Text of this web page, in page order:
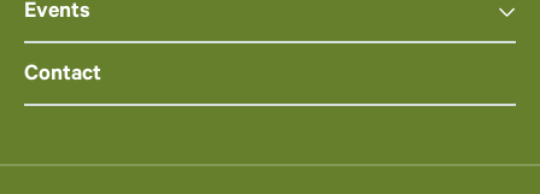
Events
Contact